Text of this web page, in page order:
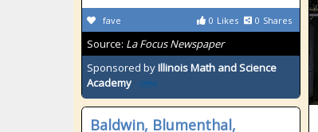
0 Likes 0 Shares
fave
Source: La Focus Newspaper
Sponsored byIllinois Math and Science
Academy
Baldwin, Blumenthal,